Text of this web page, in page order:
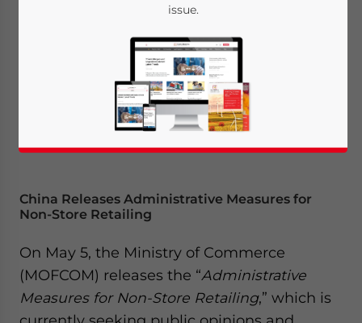
China Briefing
China Releases Administrative Measures for
Non-Store Retailing
On May 5, the Ministry of Commerce
(MOFCOM) releases the “Administrative
Measures for Non-Store Retailing,” which is
issue.